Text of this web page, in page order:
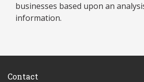
businesses based upon an
information.
Contact